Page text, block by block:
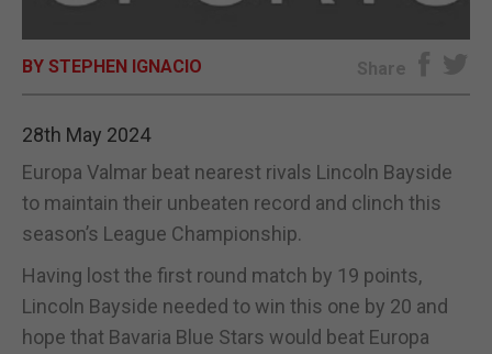
SUBSCRIBE
BY STEPHEN IGNACIO Share
28th May 2024
Europa Valmar beat nearest rivals Lincoln Bayside
to maintain their unbeaten record and clinch this
season’s League Championship.
Having lost the first round match by 19 points,
Lincoln Bayside needed to win this one by 20 and
hope that Bavaria Blue Stars would beat Europa